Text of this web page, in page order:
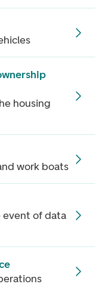
housing
work boats
event of data